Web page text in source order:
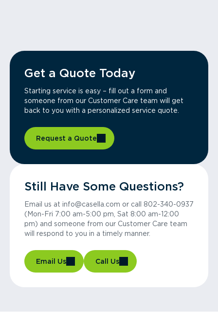
Get a Quote Today
Starting service is easy – fill out a form and
someone from our Customer Care team will get
back to you with a personalized service quote.
Request a Quote
Still Have Some Questions?
Email us at info@casella.com or call 802-340-0937
(Mon-Fri 7:00 am-5:00 pm, Sat 8:00 am-12:00
pm) and someone from our Customer Care team
will respond to you in a timely manner.
Email Us Call Us